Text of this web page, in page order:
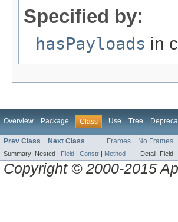
Specified by:
hasPayloads in
Overview Package Class Use Tree
Prev Class Next Class Frames No Frames
Summary: Nested | Field | Constr | Method Detail: Field |
Copyright © 2000-2015